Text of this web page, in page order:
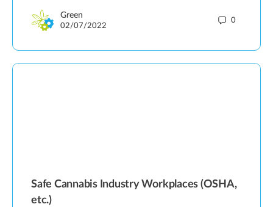
Green
02/07/2022
0
Safe Cannabis Industry Workplaces (OSHA,
etc.)